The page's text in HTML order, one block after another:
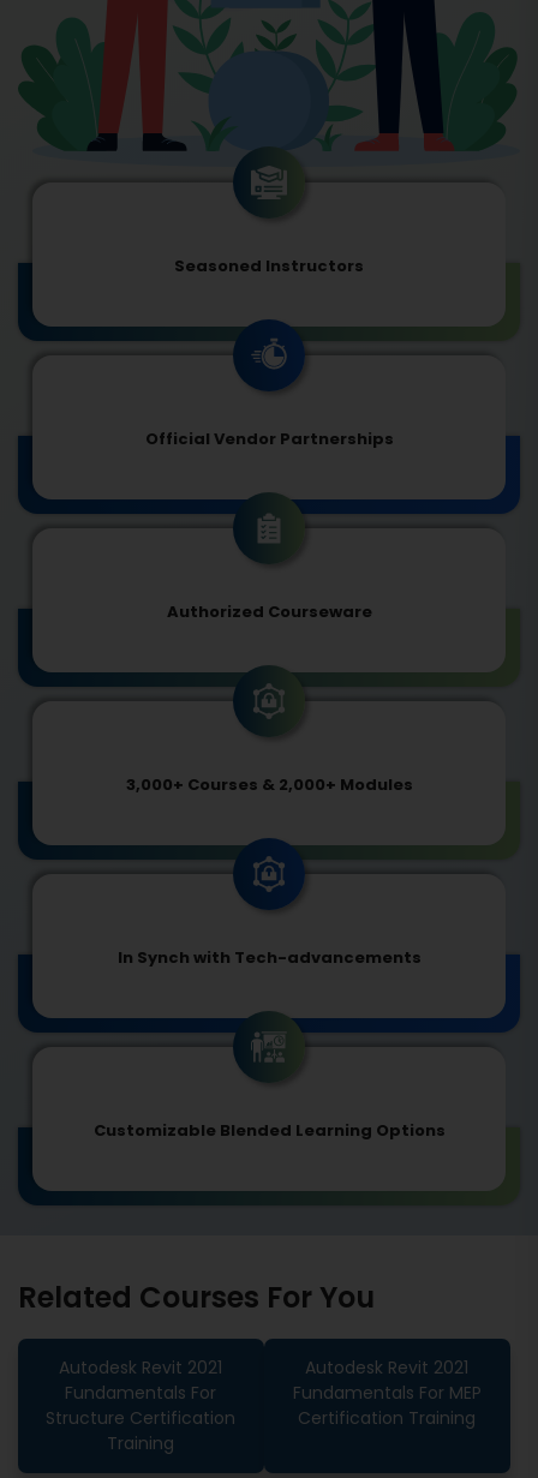
Seasoned Instructors
Official Vendor Partnerships
Authorized Courseware
3,000+ Courses & 2,000+ Modules
In Synch with Tech-advancements
Customizable Blended Learning Options
Related Courses For You
Autodesk Revit 2021
Fundamentals For
Structure Certification
Training
Autodesk Revit 2021
Fundamentals For MEP
Certification Training